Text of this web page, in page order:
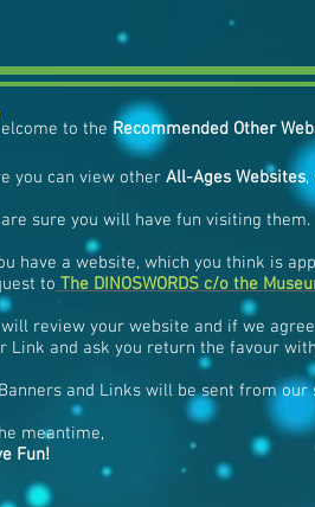
elcome to the Recommended Other
you can view other All-Ages Websites,
are sure you will have fun visiting them.
have a website, which you think is
to The DINOSWORDS c/o the
will review your website and if we
Link and ask you return the favour
and Links will be sent from our
meantime,
Fun!